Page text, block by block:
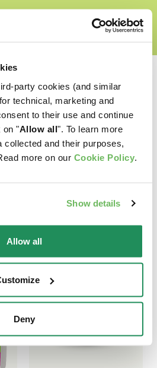
party cookies (and similar
technical, marketing and
to their use and continue
on "Allow all". To learn more
and their purposes,
more on our Cookie Policy
Show details
Allow all
Deny
favourite?
products for your pet